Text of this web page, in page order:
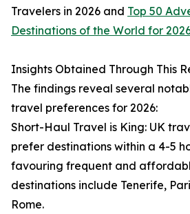
Travelers in 2026 and Top 50
Destinations of the World for
Insights Obtained Through This
The findings reveal several
travel preferences for 2026:
Short-Haul Travel is King: UK
prefer destinations within a 4-5
favouring frequent and
destinations include Tenerife,
Rome.